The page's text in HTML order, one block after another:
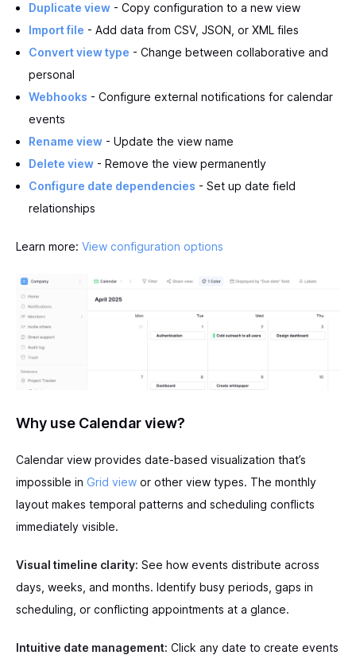
Duplicate view - Copy configuration to a new view
Import file - Add data from CSV, JSON, or XML files
Convert view type - Change between collaborative and
personal
Webhooks - Configure external notifications for calendar
events
Rename view - Update the view name
Delete view - Remove the view permanently
Configure date dependencies - Set up date field
relationships
Learn more: View configuration options
Why use Calendar view?
Calendar view provides date-based visualization that’s
impossible in Grid view or other view types. The monthly
layout makes temporal patterns and scheduling conflicts
immediately visible.
Visual timeline clarity: See how events distribute across
days, weeks, and months. Identify busy periods, gaps in
scheduling, or conflicting appointments at a glance.
Intuitive date management: Click any date to create events